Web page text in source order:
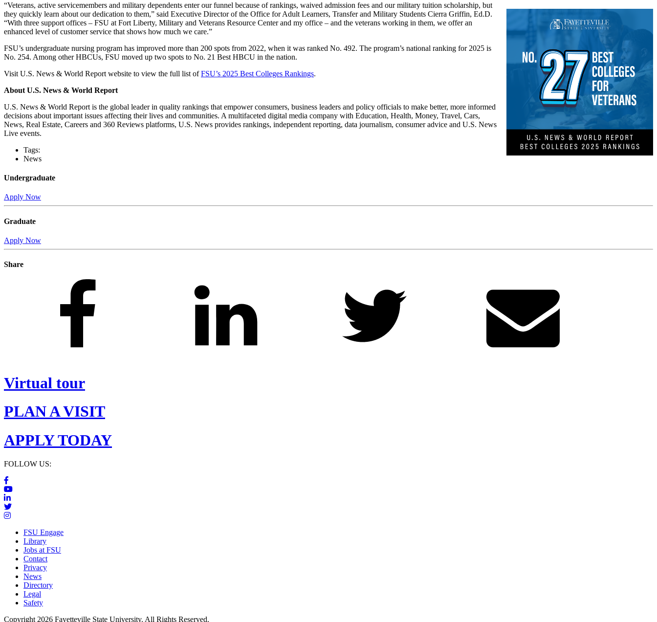
“Veterans, active servicemembers and military dependents enter our funnel because of rankings, waived admission fees and our military tuition scholarship, but
they quickly learn about our dedication to them,” said Executive Director of the Office for Adult Learners, Transfer and Military Students Cierra Griffin, Ed.D.
“With three support offices – FSU at Fort Liberty, Military and Veterans Resource Center and my office – and the veterans working in them, we offer an
enhanced level of customer service that shows how much we care.”
FSU’s undergraduate nursing program has improved more than 200 spots from 2022, when it was ranked No. 492. The program’s national ranking for 2025 is
No. 254. Among other HBCUs, FSU moved up two spots to No. 21 Best HBCU in the nation.
Visit U.S. News & World Report website to view the full list ofFSU’s 2025 Best Colleges Rankings.
About U.S. News & World Report
U.S. News & World Report is the global leader in quality rankings that empower consumers, business leaders and policy officials to make better, more informed
decisions about important issues affecting their lives and communities. A multifaceted digital media company with Education, Health, Money, Travel, Cars,
News, Real Estate, Careers and 360 Reviews platforms, U.S. News provides rankings, independent reporting, data journalism, consumer advice and U.S. News
Live events.
Tags:
News
Undergraduate
Apply Now
Graduate
Apply Now
Share
Virtual tour
PLAN A VISIT
APPLY TODAY
FOLLOW US:
FSU Engage
Library
Jobs at FSU
Contact
Privacy
News
Directory
Legal
Safety
Copyright 2026 Fayetteville State University. All Rights Reserved.